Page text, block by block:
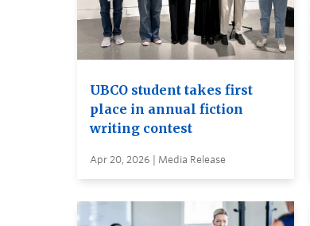
UBCO student takes first
place in annual fiction
writing contest
Apr 20, 2026 | Media Release